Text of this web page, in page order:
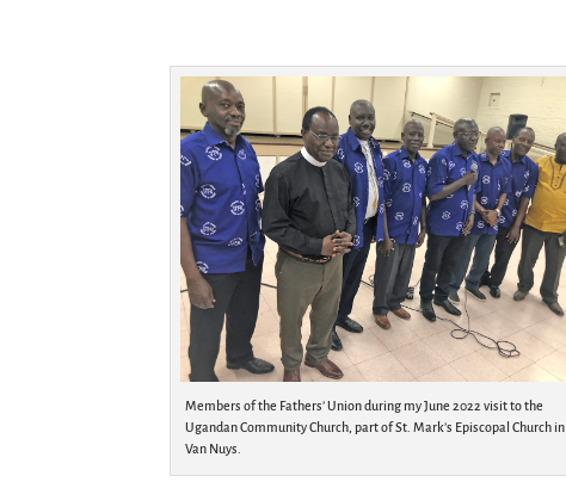
Members of the Fathers’ Union during my June 2022 visit to the
Ugandan Community Church, part of St. Mark’s Episcopal Church in
Van Nuys.